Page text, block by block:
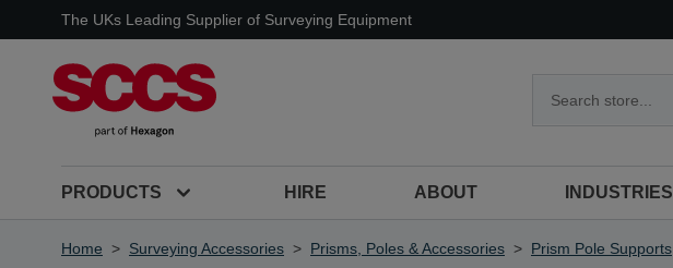
Skip to ContentThe UKs Leading Supplier of Surveying Equipment
PRODUCTS HIRE ABOUT INDUSTRIES
Home > Surveying Accessories > Prisms, Poles & Accessories > Prism Pole Supports